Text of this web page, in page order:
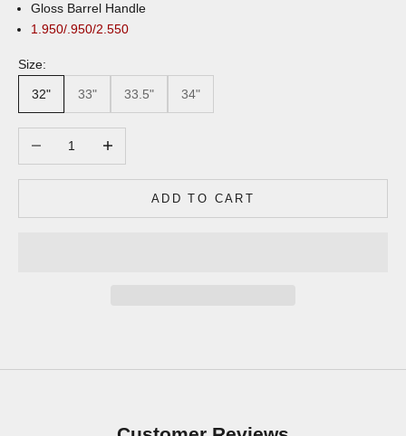
Gloss Barrel Handle
1.950/.950/2.550
Size:
32" 33" 33.5" 34"
ADD TO CART